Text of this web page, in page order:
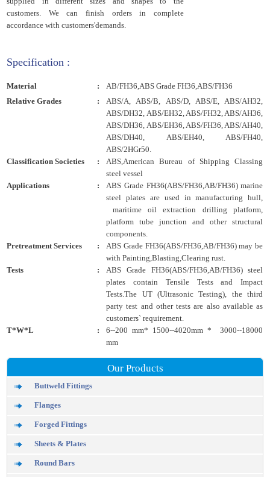
customers. We can finish orders in complete
accordance with customers'demands.
Specification :
Material :
AB/FH36,ABS Grade FH36,ABS/FH36
Relative Grades
:
ABS/A, ABS/B, ABS/D, ABS/E, ABS/AH32,
ABS/DH32, ABS/EH32, ABS/FH32, ABS/AH36,
ABS/DH36, ABS/EH36, ABS/FH36, ABS/AH40,
ABS/DH40, ABS/EH40, ABS/FH40,
ABS/2HGr50.
Classification Societies
:
ABS,American Bureau of Shipping Classing
steel vessel
Applications
:
ABS Grade FH36(ABS/FH36,AB/FH36) marine
steel plates are used in manufacturing hull,
maritime oil extraction drilling platform,
platform tube junction and other structural
components.
Pretreatment Services
:
ABS Grade FH36(ABS/FH36,AB/FH36) may be
with Painting,Blasting,Clearing rust.
Tests
:
ABS Grade FH36(ABS/FH36,AB/FH36) steel
plates contain Tensile Tests and Impact
Tests.The UT (Ultrasonic Testing), the third
party test and other tests are also available as
customers` requirement.
T*W*L
:
6--200 mm* 1500--4020mm * 3000--18000
mm
Our Products
Buttweld Fittings
Flanges
Forged Fittings
Sheets & Plates
Round Bars